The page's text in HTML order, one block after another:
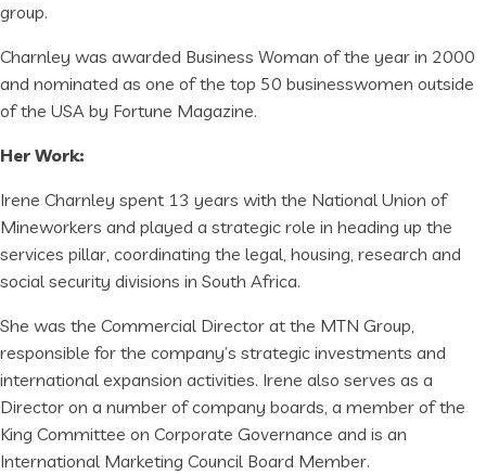
group.
Charnley was awarded Business Woman of the year in 2000
and nominated as one of the top 50 businesswomen outside
of the USA by Fortune Magazine.
Her Work:
Irene Charnley spent 13 years with the National Union of
Mineworkers and played a strategic role in heading up the
services pillar, coordinating the legal, housing, research and
social security divisions in South Africa.
She was the Commercial Director at the MTN Group,
responsible for the company’s strategic investments and
international expansion activities. Irene also serves as a
Director on a number of company boards, a member of the
King Committee on Corporate Governance and is an
International Marketing Council Board Member.